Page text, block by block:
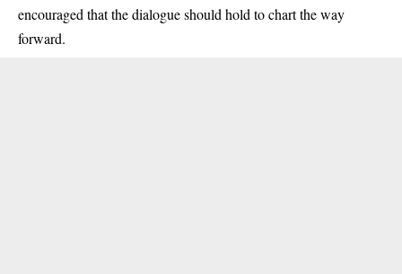
encouraged that the dialogue should hold to chart the way
forward.